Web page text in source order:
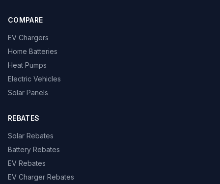
COMPARE
EV Chargers
Home Batteries
Heat Pumps
Electric Vehicles
Solar Panels
REBATES
Solar Rebates
Battery Rebates
EV Rebates
EV Charger Rebates